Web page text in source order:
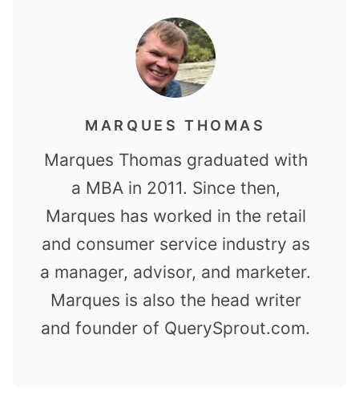
MARQUES THOMAS
Marques Thomas graduated with
a MBA in 2011. Since then,
Marques has worked in the retail
and consumer service industry as
a manager, advisor, and marketer.
Marques is also the head writer
and founder of QuerySprout.com.